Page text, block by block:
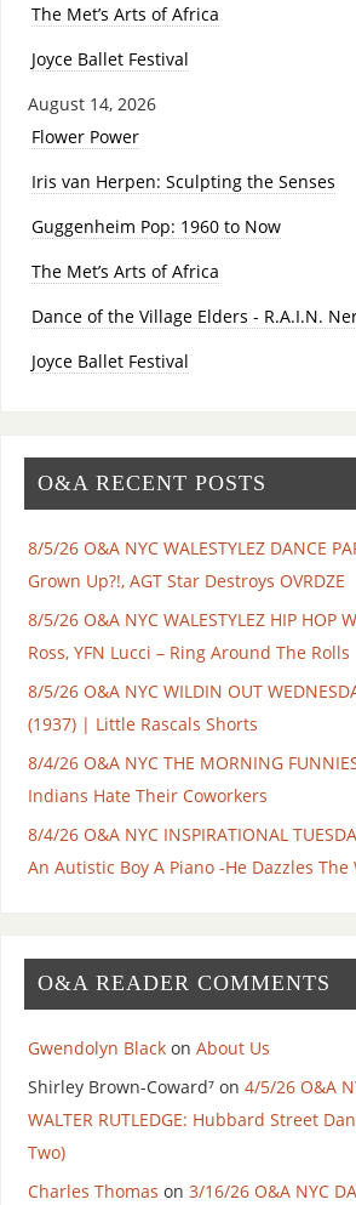
The Met’s Arts of Africa
Joyce Ballet Festival
August 14, 2026
Flower Power
Iris van Herpen: Sculpting the Senses
Guggenheim Pop: 1960 to Now
The Met’s Arts of Africa
Dance of the Village Elders - R.A.I.N.
Joyce Ballet Festival
O&A RECENT POSTS
8/5/26 O&A NYC WALESTYLEZ DANCE
Grown Up?!, AGT Star Destroys OVRDZE
8/5/26 O&A NYC WALESTYLEZ HIP HOP
Ross, YFN Lucci – Ring Around The Rolls
8/5/26 O&A NYC WILDIN OUT
(1937) | Little Rascals Shorts
8/4/26 O&A NYC THE MORNING
Indians Hate Their Coworkers
8/4/26 O&A NYC INSPIRATIONAL
An Autistic Boy A Piano -He Dazzles The
O&A READER COMMENTS
Gwendolyn Blackon About Us
Shirley Brown-Coward⁷on 4/5/26 O&A
WALTER RUTLEDGE: Hubbard Street
Two)
Charles Thomas on 3/16/26 O&A NYC